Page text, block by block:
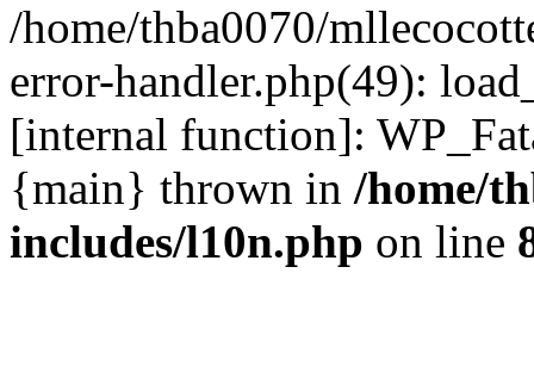
/home/thba0070/
error-handler.php(49):
[internal function]:
{main} thrown in /home/
includes/l10n.php on line